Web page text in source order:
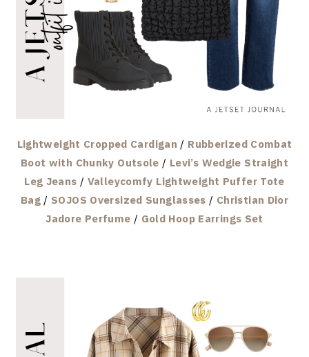
Lightweight Cropped Cardigan / Rubberized Combat
Boot with Chunky Outsole / Levi’s Wedgie Straight
Leg Jeans / Valleycomfy Lightweight Puffer Tote
Bag / SOJOS Oversized Sunglasses / Christian Dior
Jadore Perfume / Gold Hoop Earrings Set